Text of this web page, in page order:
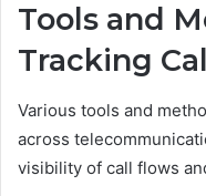
Tools and
Tracking
Various tools and
across
visibility of call flows